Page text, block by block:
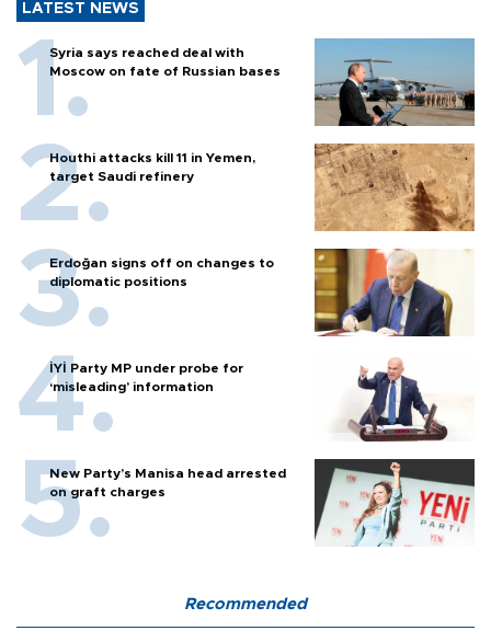
LATEST NEWS
Syria says reached deal with
Moscow on fate of Russian bases
Houthi attacks kill 11 in Yemen,
target Saudi refinery
Erdoğan signs off on changes to
diplomatic positions
İYİ Party MP under probe for
‘misleading’ information
New Party’s Manisa head arrested
on graft charges
Recommended